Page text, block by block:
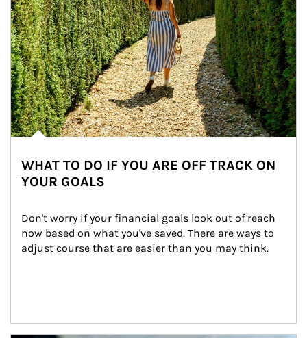
WHAT TO DO IF YOU ARE OFF TRACK ON
YOUR GOALS
Don't worry if your financial goals look out of reach
now based on what you've saved. There are ways to
adjust course that are easier than you may think.